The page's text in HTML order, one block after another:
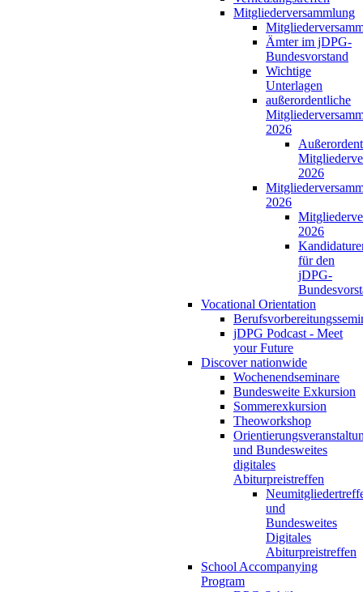
Mitgliederversammlung
Ämter im jDPG-
Bundesvorstand
Wichtige
Unterlagen
außerordentliche
2026
2026
2026
2026
für den
jDPG-
Vocational Orientation
jDPG Podcast - Meet
your Future
Discover nationwide
Wochenendseminare
Bundesweite Exkursion
Sommerexkursion
Theoworkshop
und Bundesweites
digitales
Abiturpreistreffen
und
Bundesweites
Digitales
Abiturpreistreffen
School Accompanying
Program